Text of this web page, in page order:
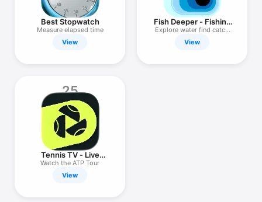
Best Stopwatch
Measure elapsed time
View
Fish Deeper - Fishing
App
Explore water find catch
spots
View
25
Tennis TV - Live
Streaming
Watch the ATP Tour
View